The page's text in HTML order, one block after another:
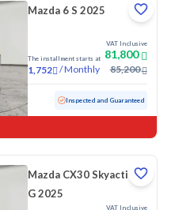
Mazda 6 S 2025
The installment starts at
1,752 /Monthly
VAT Inclusive
81,800
85,200
Inspected and Guaranteed
Mazda CX30 Skyactiv
G 2025
VAT Inclusive